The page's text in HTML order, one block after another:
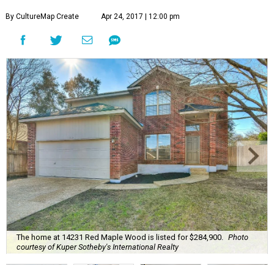
By CultureMap Create Apr 24, 2017 | 12:00 pm
The home at 14231 Red Maple Wood is listed for $284,900.
Photo
courtesy of Kuper Sotheby's International Realty